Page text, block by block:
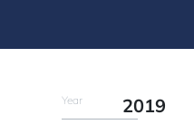
Year 2019